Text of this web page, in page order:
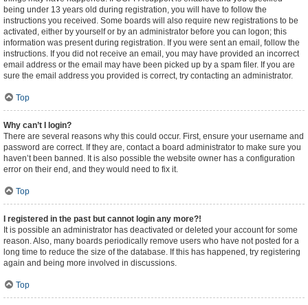
being under 13 years old during registration, you will have to follow the
instructions you received. Some boards will also require new registrations to be
activated, either by yourself or by an administrator before you can logon; this
information was present during registration. If you were sent an email, follow the
instructions. If you did not receive an email, you may have provided an incorrect
email address or the email may have been picked up by a spam filer. If you are
sure the email address you provided is correct, try contacting an administrator.
Top
Why can’t I login?
There are several reasons why this could occur. First, ensure your username and
password are correct. If they are, contact a board administrator to make sure you
haven’t been banned. It is also possible the website owner has a configuration
error on their end, and they would need to fix it.
Top
I registered in the past but cannot login any more?!
It is possible an administrator has deactivated or deleted your account for some
reason. Also, many boards periodically remove users who have not posted for a
long time to reduce the size of the database. If this has happened, try registering
again and being more involved in discussions.
Top